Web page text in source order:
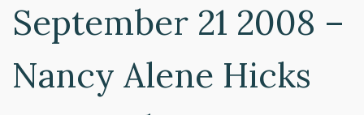
September 21 2008 –
Nancy Alene Hicks